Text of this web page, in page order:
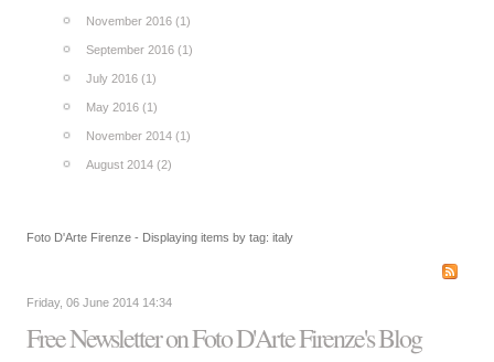
November 2016 (1)
September 2016 (1)
July 2016 (1)
May 2016 (1)
November 2014 (1)
August 2014 (2)
Foto D'Arte Firenze - Displaying items by tag: italy
Friday, 06 June 2014 14:34
Free Newsletter on Foto D'Arte Firenze's Blog